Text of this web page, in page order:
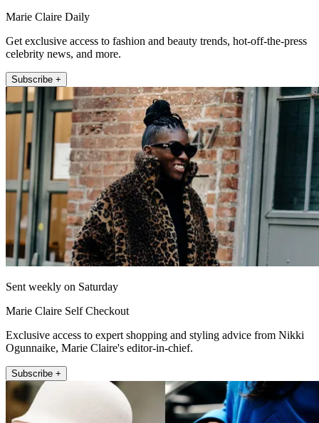
Marie Claire Daily
Get exclusive access to fashion and beauty trends, hot-off-the-press
celebrity news, and more.
Subscribe +
Sent weekly on Saturday
Marie Claire Self Checkout
Exclusive access to expert shopping and styling advice from Nikki
Ogunnaike, Marie Claire's editor-in-chief.
Subscribe +